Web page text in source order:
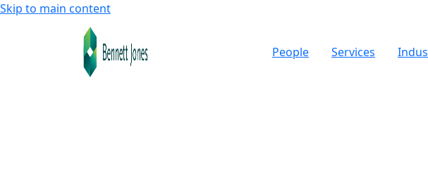
Skip to main content
People Services